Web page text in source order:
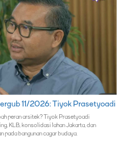
11/2026: Tiyok Prasetyoadi
peran arsitek? Tiyok Prasetyoadi
KLB, konsolidasi lahan Jakarta, dan
pada bangunan cagar budaya.